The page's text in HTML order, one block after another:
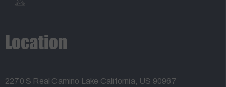
Location
2270 S Real Camino Lake California, US 90967